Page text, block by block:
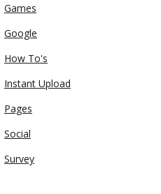
Games
Google
How To's
Instant Upload
Pages
Social
Survey